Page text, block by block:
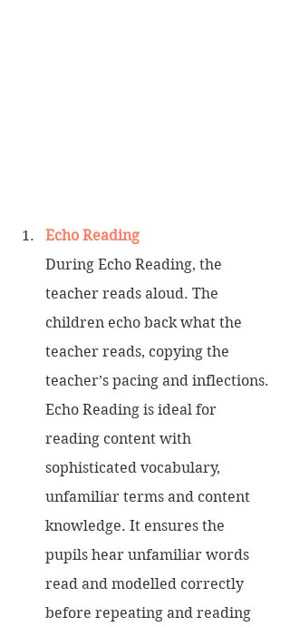
Echo Reading
During Echo Reading, the
teacher reads aloud. The
children echo back what the
teacher reads, copying the
teacher’s pacing and inflections.
Echo Reading is ideal for
reading content with
sophisticated vocabulary,
unfamiliar terms and content
knowledge. It ensures the
pupils hear unfamiliar words
read and modelled correctly
before repeating and reading